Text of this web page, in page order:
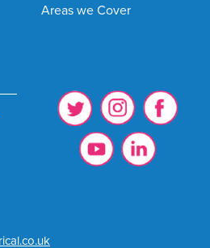
Areas we Cover